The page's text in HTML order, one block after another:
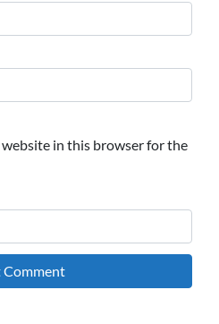
website in this browser for the